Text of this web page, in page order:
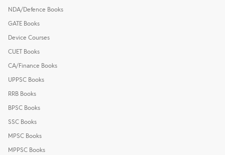
NDA/Defence Books
GATE Books
Device Courses
CUET Books
CA/Finance Books
UPPSC Books
RRB Books
BPSC Books
SSC Books
MPSC Books
MPPSC Books